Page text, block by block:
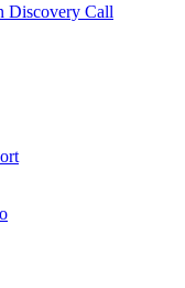
Discovery Call